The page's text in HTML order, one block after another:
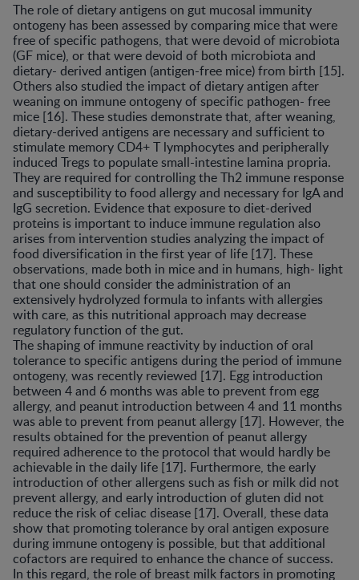
The role of dietary antigens on gut mucosal immunity
ontogeny has been assessed by comparing mice that were
free of specific pathogens, that were devoid of microbiota
(GF mice), or that were devoid of both microbiota and
dietary- derived antigen (antigen-free mice) from birth [15].
Others also studied the impact of dietary antigen after
weaning on immune ontogeny of specific pathogen- free
mice [16]. These studies demonstrate that, after weaning,
dietary-derived antigens are necessary and sufficient to
stimulate memory CD4+ T lymphocytes and peripherally
induced Tregs to populate small-intestine lamina propria.
They are required for controlling the Th2 immune response
and susceptibility to food allergy and necessary for IgA and
IgG secretion. Evidence that exposure to diet-derived
proteins is important to induce immune regulation also
arises from intervention studies analyzing the impact of
food diversification in the first year of life [17]. These
observations, made both in mice and in humans, high- light
that one should consider the administration of an
extensively hydrolyzed formula to infants with allergies
with care, as this nutritional approach may decrease
regulatory function of the gut.
The shaping of immune reactivity by induction of oral
tolerance to specific antigens during the period of immune
ontogeny, was recently reviewed [17]. Egg introduction
between 4 and 6 months was able to prevent from egg
allergy, and peanut introduction between 4 and 11 months
was able to prevent from peanut allergy [17]. However, the
results obtained for the prevention of peanut allergy
required adherence to the protocol that would hardly be
achievable in the daily life [17]. Furthermore, the early
introduction of other allergens such as fish or milk did not
prevent allergy, and early introduction of gluten did not
reduce the risk of celiac disease [17]. Overall, these data
show that promoting tolerance by oral antigen exposure
during immune ontogeny is possible, but that additional
cofactors are required to enhance the chance of success.
In this regard, the role of breast milk factors in promoting